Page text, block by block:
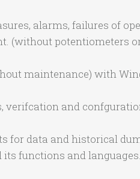
alarms, failures of
(without potentiometers
maintenance) with
verifcation and
for data and historical
functions and